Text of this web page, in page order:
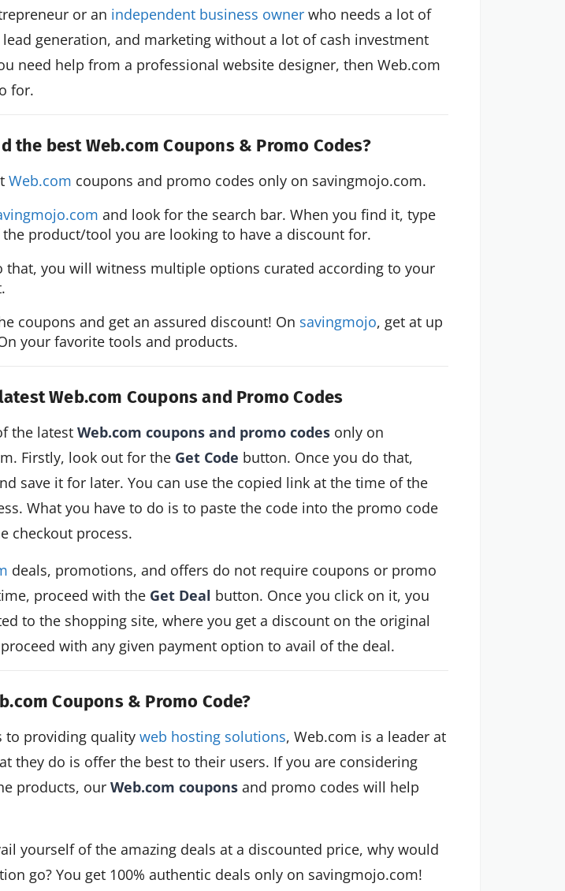
or an independent business owner who needs a lot of
lead generation, and marketing without a lot of cash investment
need help from a professional website designer, then Web.com
for.
the best Web.com Coupons & Promo Codes?
Web.com coupons and promo codes only on savingmojo.com.
and look for the search bar. When you find it, type
product/tool you are looking to have a discount for.
that, you will witness multiple options curated according to your
coupons and get an assured discount! On savingmojo, get at up
your favorite tools and products.
Web.com Coupons and Promo Codes
the latestWeb.com coupons and promo codes only on
Firstly, look out for the Get Code button. Once you do that,
save it for later. You can use the copied link at the time of the
What you have to do is to paste the code into the promo code
checkout process.
deals, promotions, and offers do not require coupons or promo
proceed with the Get Deal button. Once you click on it, you
to the shopping site, where you get a discount on the original
with any given payment option to avail of the deal.
Coupons & Promo Code?
to providing qualityweb hosting solutions, Web.com is a leader at
they do is offer the best to their users. If you are considering
products, ourWeb.com coupons and promo codes will help
yourself of the amazing deals at a discounted price, why would
go? You get 100% authentic deals only on savingmojo.com!